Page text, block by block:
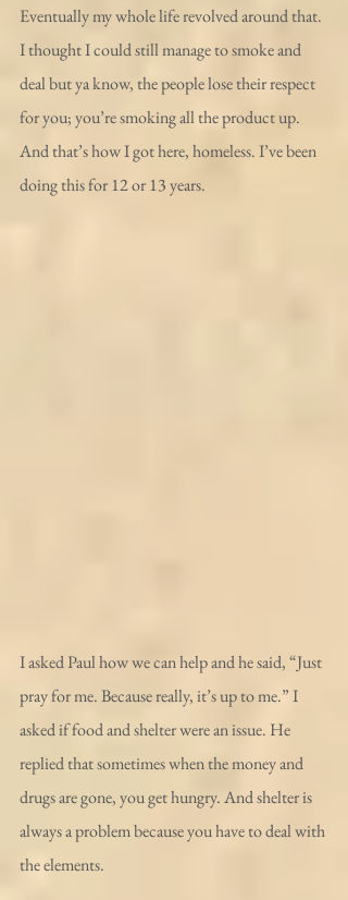
Eventually my whole life revolved around that.
I thought I could still manage to smoke and
deal but ya know, the people lose their respect
for you; you’re smoking all the product up.
And that’s how I got here, homeless. I’ve been
doing this for 12 or 13 years.
I asked Paul how we can help and he said, “Just
pray for me. Because really, it’s up to me.” I
asked if food and shelter were an issue. He
replied that sometimes when the money and
drugs are gone, you get hungry. And shelter is
always a problem because you have to deal with
the elements.